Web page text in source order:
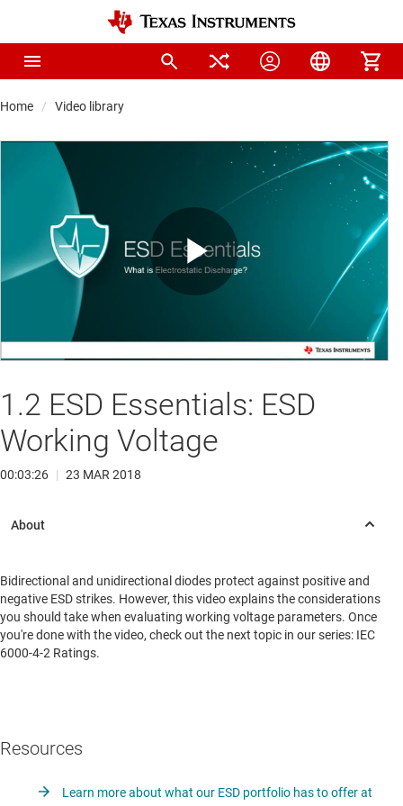
Home Video library
Play
Video
1.2 ESD Essentials: ESD
Working Voltage
00:03:26 | 23 MAR 2018
Bidirectional and unidirectional diodes protect against positive and
negative ESD strikes. However, this video explains the considerations
you should take when evaluating working voltage parameters. Once
you're done with the video, check out the next topic in our series: IEC
6000-4-2 Ratings.
Resources
Learn more about what our ESD portfolio has to offer at